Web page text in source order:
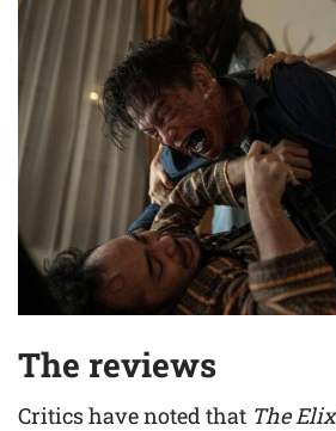
The reviews
Critics have noted that The